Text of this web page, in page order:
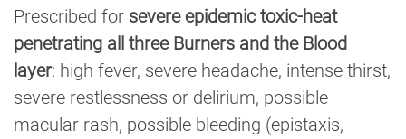
Prescribed for severe epidemic toxic-heat
penetrating all three Burners and the Blood
layer: high fever, severe headache, intense thirst,
severe restlessness or delirium, possible
macular rash, possible bleeding (epistaxis,